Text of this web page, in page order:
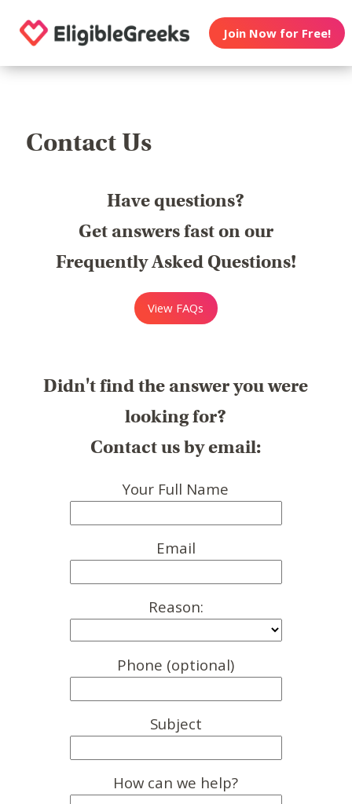
Join Now for Free!
Contact Us
Have questions?
Get answers fast on our
Frequently Asked Questions!
View FAQs
Didn't find the answer you were
looking for?
Contact us by email:
Your Full Name
Email
Reason:
Phone (optional)
Subject
How can we help?